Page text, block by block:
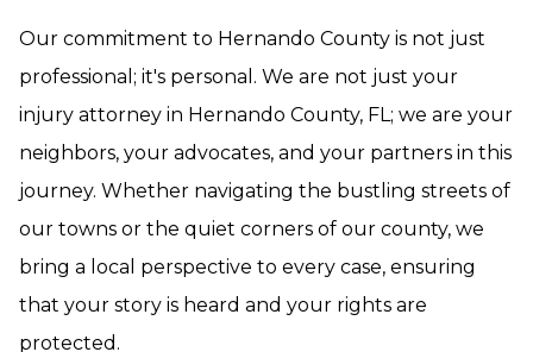
Our commitment to Hernando County is not just
professional; it's personal. We are not just your
injury attorney in Hernando County, FL; we are your
neighbors, your advocates, and your partners in this
journey. Whether navigating the bustling streets of
our towns or the quiet corners of our county, we
bring a local perspective to every case, ensuring
that your story is heard and your rights are
protected.